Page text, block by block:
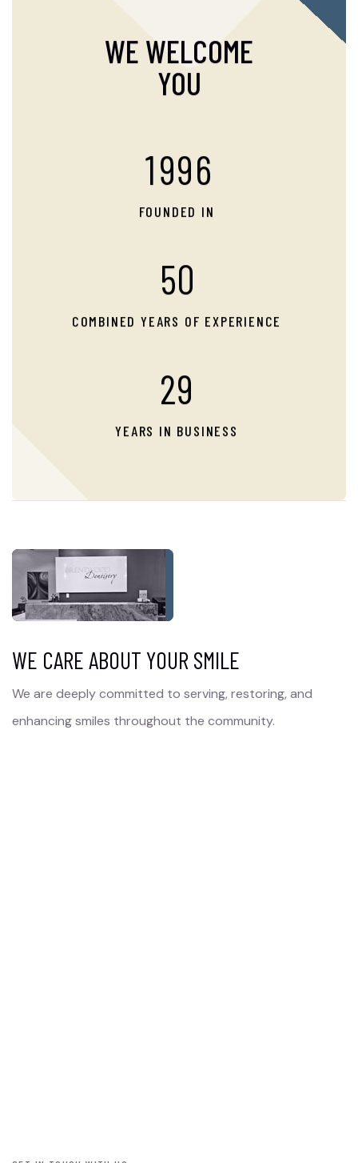
WE WELCOME
YOU
1996
FOUNDED IN
50
COMBINED YEARS OF EXPERIENCE
29
YEARS IN BUSINESS
WE CARE ABOUT YOUR SMILE
We are deeply committed to serving, restoring, and
enhancing smiles throughout the community.